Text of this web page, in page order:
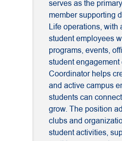
serves as the
member supporting
Life operations, with
student employees
programs, events,
student engagement
Coordinator helps
and active campus
students can
grow. The position
clubs and
student activities,